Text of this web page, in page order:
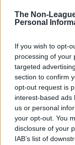
The Non-
Personal
If you wish to opt-
processing of your
targeted
section to confirm
opt-out request is
interest-based ads
us or personal
your opt-out. You
disclosure of your
IAB’s list of
SUBMIT